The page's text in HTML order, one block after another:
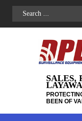
SALES,
BEEN OF